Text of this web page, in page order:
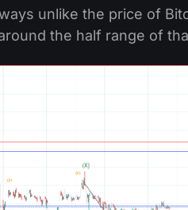
unlike the price of
the half range of